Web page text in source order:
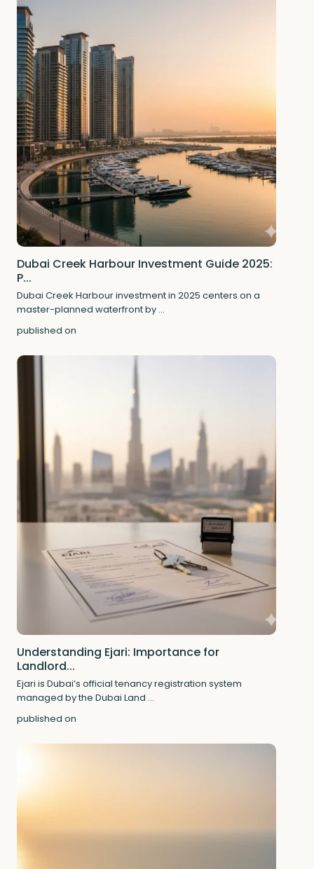
Dubai Creek Harbour Investment Guide 2025:
P...
Dubai Creek Harbour investment in 2025 centers on a
master-planned waterfront by ...
published on
Understanding Ejari: Importance for
Landlord...
Ejari is Dubai’s official tenancy registration system
managed by the Dubai Land ...
published on